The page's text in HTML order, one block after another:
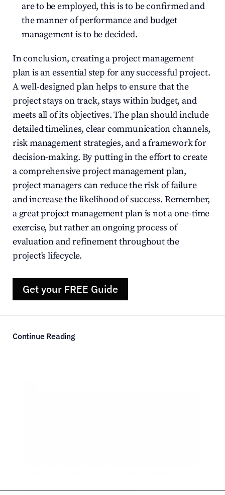
are to be employed, this is to be confirmed and
the manner of performance and budget
management is to be decided.
In conclusion, creating a project management
plan is an essential step for any successful project.
A well-designed plan helps to ensure that the
project stays on track, stays within budget, and
meets all of its objectives. The plan should include
detailed timelines, clear communication channels,
risk management strategies, and a framework for
decision-making. By putting in the effort to create
a comprehensive project management plan,
project managers can reduce the risk of failure
and increase the likelihood of success. Remember,
a great project management plan is not a one-time
exercise, but rather an ongoing process of
evaluation and refinement throughout the
project's lifecycle.
Get your FREE Guide
Continue Reading
Should you trust your instincts?